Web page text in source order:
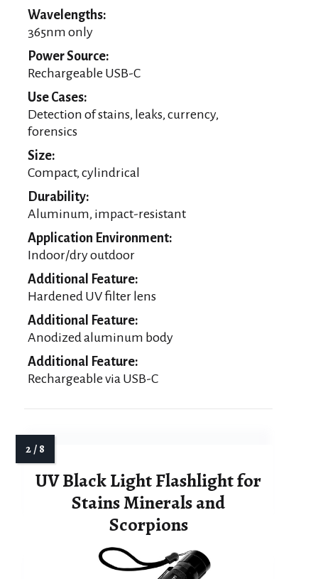
Wavelengths:
365nm only
Power Source:
Rechargeable USB-C
Use Cases:
Detection of stains, leaks, currency,
forensics
Size:
Compact, cylindrical
Durability:
Aluminum, impact-resistant
Application Environment:
Indoor/dry outdoor
Additional Feature:
Hardened UV filter lens
Additional Feature:
Anodized aluminum body
Additional Feature:
Rechargeable via USB-C
UV Black Light Flashlight for
Stains Minerals and
Scorpions